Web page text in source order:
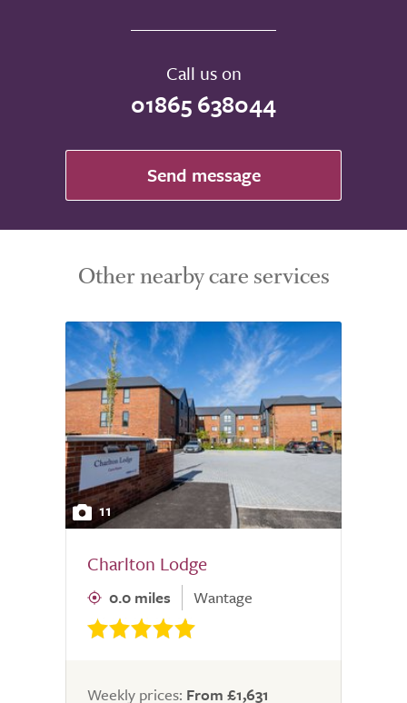
Call us on
01865 638044
Send message
Other nearby care services
11
Charlton Lodge
0.0 miles Wantage
Weekly prices: From £1,631